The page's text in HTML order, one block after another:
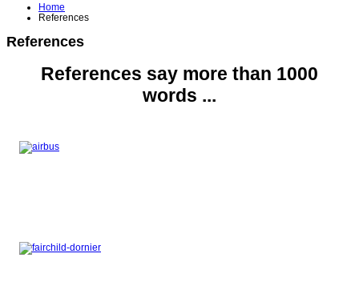
Home
References
References
References say more than 1000
words ...